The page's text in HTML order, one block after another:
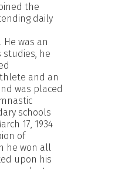
the
daily
was an
studies, he
and an
was placed
schools
17, 1934
of
he won all
upon his